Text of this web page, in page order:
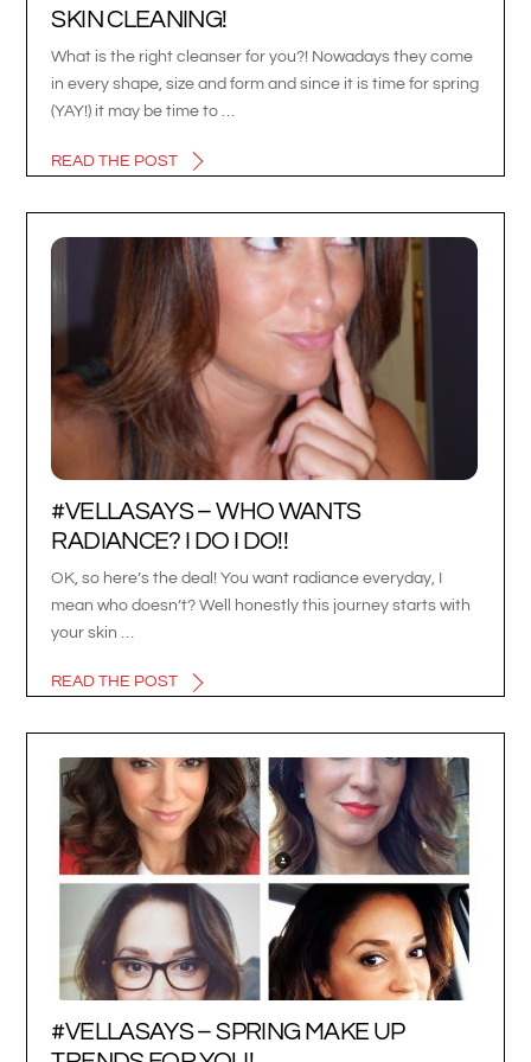
SKIN CLEANING!
What is the right cleanser for you?! Nowadays they come
in every shape, size and form and since it is time for spring
(YAY!) it may be time to …
READ THE POST
#VELLASAYS – WHO WANTS
RADIANCE? I DO I DO!!
OK, so here’s the deal! You want radiance everyday, I
mean who doesn’t? Well honestly this journey starts with
your skin …
READ THE POST
#VELLASAYS – SPRING MAKE UP